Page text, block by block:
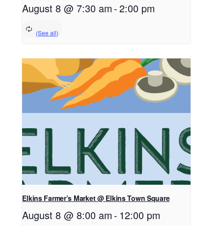
August 8 @ 7:30 am -2:00 pm
Elkins Farmer’s Market @ Elkins Town Square
August 8 @ 8:00 am - 12:00 pm